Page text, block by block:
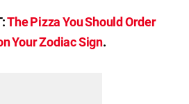
The Pizza You Should Order
Your Zodiac Sign.